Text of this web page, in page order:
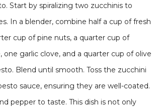
Start by spiralizing two zucchinis to
In a blender, combine half a cup of fresh
cup of pine nuts, a quarter cup of
one garlic clove, and a quarter cup of olive
Blend until smooth. Toss the zucchini
sauce, ensuring they are well-coated.
pepper to taste. This dish is not only